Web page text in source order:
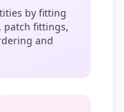
by fitting
patch fittings,
and